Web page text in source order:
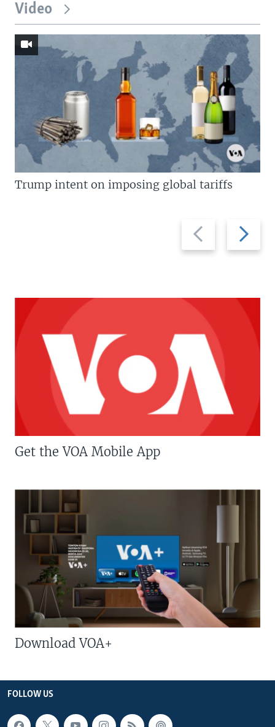
Video
Previous
slide
Next
slide
Trump intent on imposing global tariffs
Get the VOA Mobile App
Download VOA+
FOLLOW US